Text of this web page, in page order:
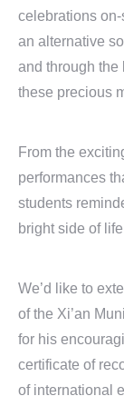
celebrations
an alternative
and through the
these precious
From the
performances
students
bright side of
We’d like to
of the Xi’an
for his
certificate of
of international